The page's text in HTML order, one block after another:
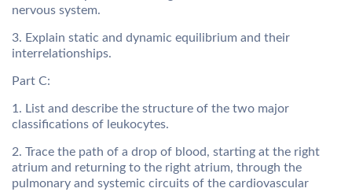
nervous system.
3. Explain static and dynamic equilibrium and their
interrelationships.
Part C:
1. List and describe the structure of the two major
classifications of leukocytes.
2. Trace the path of a drop of blood, starting at the right
atrium and returning to the right atrium, through the
pulmonary and systemic circuits of the cardiovascular